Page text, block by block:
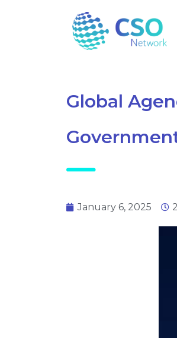
Global
January 6, 2025